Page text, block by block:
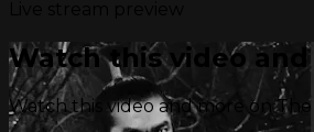
Watch this video
Watch this video and more on